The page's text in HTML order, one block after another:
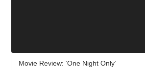
Movie Review: ‘One Night Only’